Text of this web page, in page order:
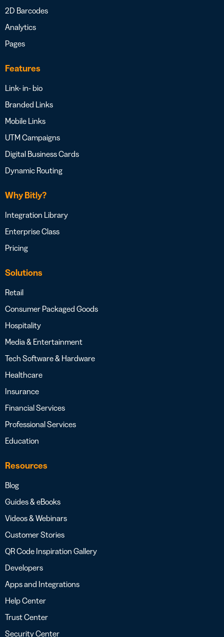
2D Barcodes
Analytics
Pages
Features
Link- in- bio
Branded Links
Mobile Links
UTM Campaigns
Digital Business Cards
Dynamic Routing
Why Bitly?
Integration Library
Enterprise Class
Pricing
Solutions
Retail
Consumer Packaged Goods
Hospitality
Media & Entertainment
Tech Software & Hardware
Healthcare
Insurance
Financial Services
Professional Services
Education
Resources
Blog
Guides & eBooks
Videos & Webinars
Customer Stories
QR Code Inspiration Gallery
Developers
Apps and Integrations
Help Center
Trust Center
Security Center